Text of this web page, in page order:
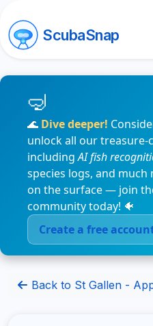
ScubaSnap
🌊 Dive deeper!
unlock all our
includingAI fish
species logs, and much
on the surface — join
community today! 🐠
Create a free
Back to St Gallen -